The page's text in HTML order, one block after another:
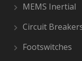
MEMS Inertial
Circuit
Footswitches